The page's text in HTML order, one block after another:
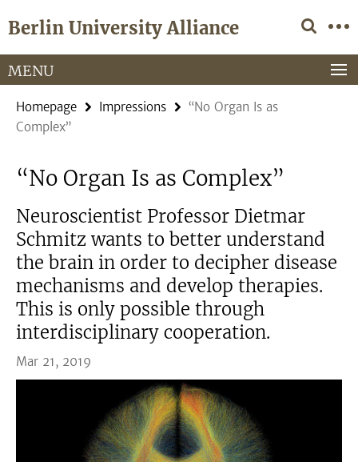
direkt
Inhalt
Berlin University Alliance
Service
Navigation
MENU
Homepage Impressions
“No Organ Is as
Complex”
“No Organ Is as Complex”
Neuroscientist Professor Dietmar
Schmitz wants to better understand
the brain in order to decipher disease
mechanisms and develop therapies.
This is only possible through
interdisciplinary cooperation.
Mar 21, 2019